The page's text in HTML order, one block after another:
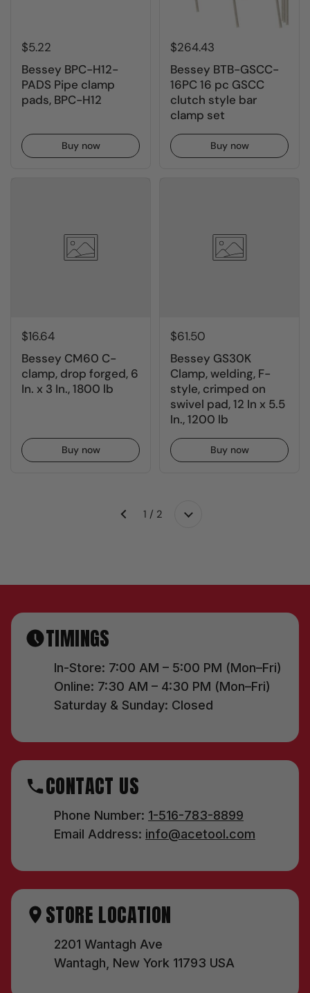
$5.22
Bessey BPC-H12-
PADS Pipe clamp
pads, BPC-H12
Buy now
$264.43
Bessey BTB-GSCC-
16PC 16 pc GSCC
clutch style bar
clamp set
Buy now
$16.64
Bessey CM60 C-
clamp, drop forged, 6
In. x 3 In., 1800 lb
Buy now
$61.50
Bessey GS30K
Clamp, welding, F-
style, crimped on
swivel pad, 12 In x 5.5
In., 1200 lb
Buy now
Previous 1 / 2 Next
TIMINGS
In-Store: 7:00 AM – 5:00 PM (Mon–Fri)
Online: 7:30 AM – 4:30 PM (Mon–Fri)
Saturday & Sunday: Closed
CONTACT US
Phone Number: 1-516-783-8899
Email Address: info@acetool.com
STORE LOCATION
2201 Wantagh Ave
Wantagh, New York 11793 USA